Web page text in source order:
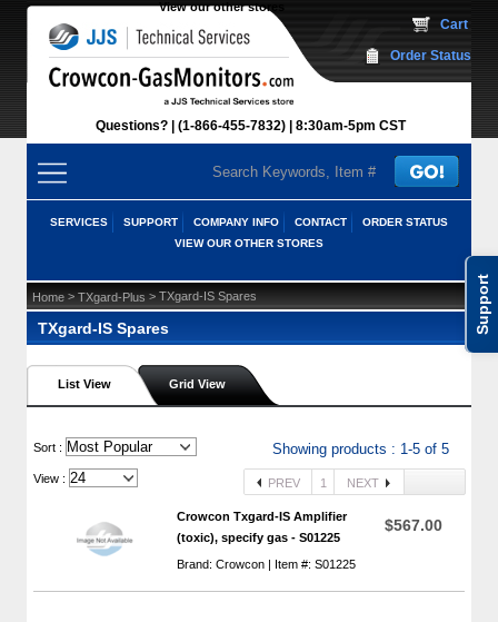
Support
View our other stores
Questions? (1-866-455-7832) 8:30am-5pm CST
Cart
Order Status
SERVICES SUPPORT COMPANY INFO CONTACT
ORDER STATUS
VIEW OUR OTHER STORES
Home > TXgard-Plus > TXgard-IS Spares
TXgard-IS Spares
List View Grid View
Sort : Showing products : 1-5 of 5
View : PREV 1 NEXT
Crowcon Txgard-IS Amplifier
(toxic), specify gas - S01225
Brand: Crowcon | Item #: S01225
$567.00